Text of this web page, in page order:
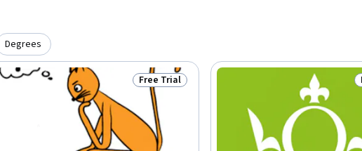
Degrees
Status: Free Trial
Free Trial